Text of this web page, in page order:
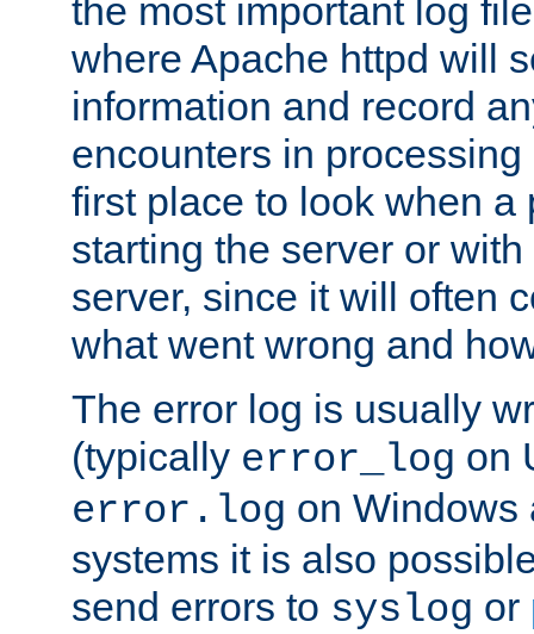
the most important log
where Apache httpd will
information and record
encounters in
first place to look when a
starting the server or
server, since it will often
what went wrong and
The error log is usually
(typically error_log on
error.log on Windows
systems it is also
send errors to syslog or